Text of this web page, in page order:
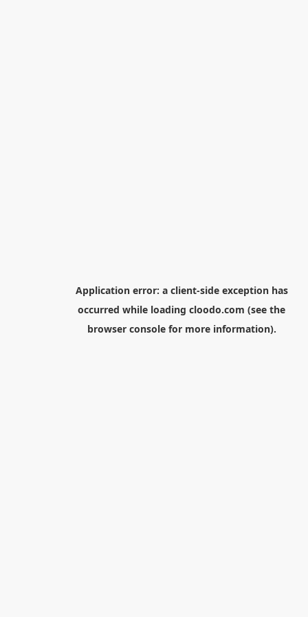
Application error: a client-side exception has
occurred while loading cloodo.com (see the
browser consolefor more information).